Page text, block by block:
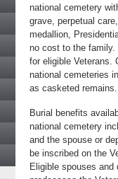
national cemetery
grave, perpetual
medallion,
no cost to the family.
for eligible Veterans.
national cemeteries
as casketed remains.
Burial benefits
national cemetery
and the spouse or
be inscribed on the
Eligible spouses